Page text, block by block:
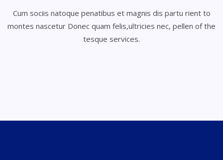
Cum sociis natoque penatibus et magnis dis partu rient to
montes nascetur Donec quam felis,ultricies nec, pellen of the
tesque services.